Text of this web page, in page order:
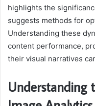
highlights the
suggests methods for
Understanding these
content performance,
their visual narratives
Understanding